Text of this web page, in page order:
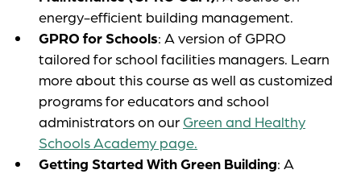
energy-efficient building management.
GPRO for Schools: A version of GPRO
tailored for school facilities managers. Learn
more about this course as well as customized
programs for educators and school
administrators on our Green and Healthy
Schools Academy page.
Getting Started With Green Building: A